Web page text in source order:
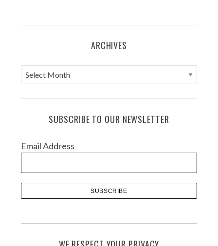
ARCHIVES
A
r
c
e
SUBSCRIBE TO OUR NEWSLETTER
Email Address